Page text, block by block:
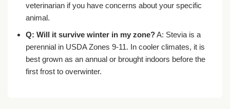
veterinarian if you have concerns about your specific
animal.
Q: Will it survive winter in my zone?A: Stevia is a
perennial in USDA Zones 9-11. In cooler climates, it is
best grown as an annual or brought indoors before the
first frost to overwinter.